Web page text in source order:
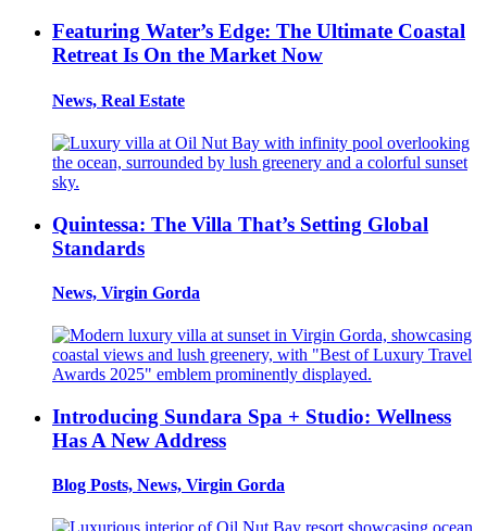
Featuring Water’s Edge: The Ultimate Coastal
Retreat Is On the Market Now
News, Real Estate
Quintessa: The Villa That’s Setting Global
Standards
News, Virgin Gorda
Introducing Sundara Spa + Studio: Wellness
Has A New Address
Blog Posts, News, Virgin Gorda